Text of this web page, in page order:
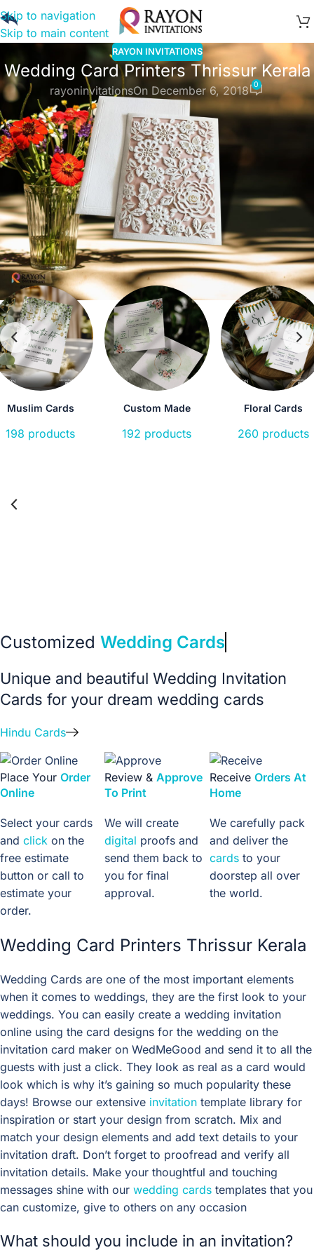
Skip to navigation
Skip to main content
RAYON INVITATIONS
Wedding Card Printers Thrissur Kerala
rayoninvitationsOn December 6, 2018 0
Wedding Card Printers Thrissur Kerala,
you can customize in minutes for a
love that lasts
forever. Online invitations to celebrate
all of life’s moments
Explore invitation
ExploreCategories
Custom Made
192 products
Floral Cards
260 products
Muslim Cards
198 products
Customized Wedding Cards
Unique and beautiful Wedding Invitation
Cards for your dream wedding cards
Hindu Cards
Place Your Order
Online
Select your cards
and click on the
free estimate
button or call to
estimate your
order.
Review &Approve
To Print
We will create
digital proofs and
send them back to
you for final
approval.
Receive Orders At
Home
We carefully pack
and deliver the
cards to your
doorstep all over
the world.
Wedding Card Printers Thrissur Kerala
Wedding Cards are one of the most important elements
when it comes to weddings, they are the first look to your
weddings. You can easily create a wedding invitation
online using the card designs for the wedding on the
invitation card maker on WedMeGood and send it to all the
guests with just a click. They look as real as a card would
look which is why it’s gaining so much popularity these
days! Browse our extensive invitation template library for
inspiration or start your design from scratch. Mix and
match your design elements and add text details to your
invitation draft. Don’t forget to proofread and verify all
invitation details. Make your thoughtful and touching
messages shine with our wedding cards templates that you
can customize, give to others on any occasion
What should you include in an invitation?